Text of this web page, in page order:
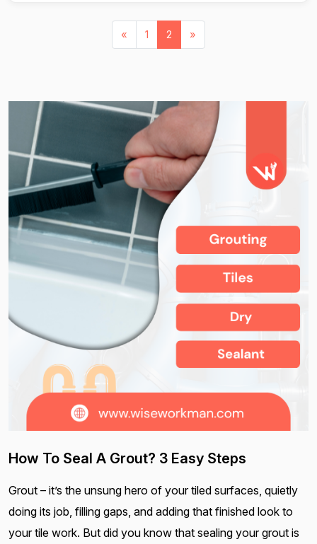
« 1 2 »
How To Seal A Grout? 3 Easy Steps
Grout – it’s the unsung hero of your tiled surfaces, quietly
doing its job, filling gaps, and adding that finished look to
your tile work. But did you know that sealing your grout is